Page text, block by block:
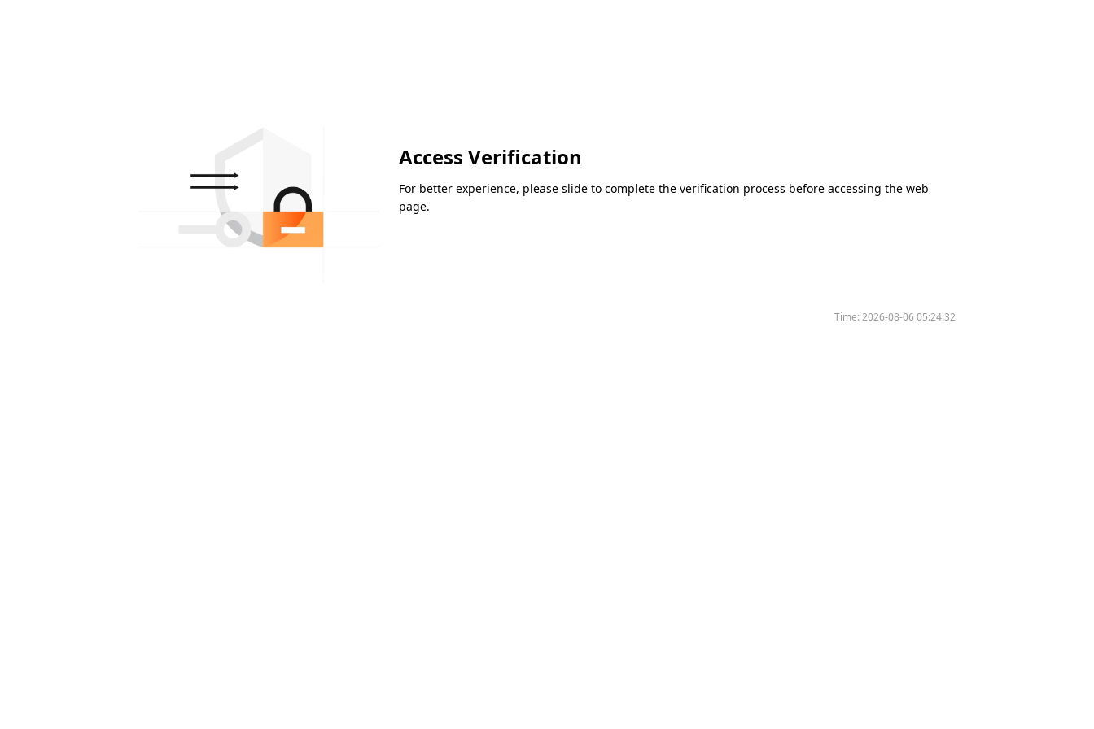
Access Verification
For better experience, please slide to complete the verification process before accessing the web
page.
Time:2026-08-06 05:24:32